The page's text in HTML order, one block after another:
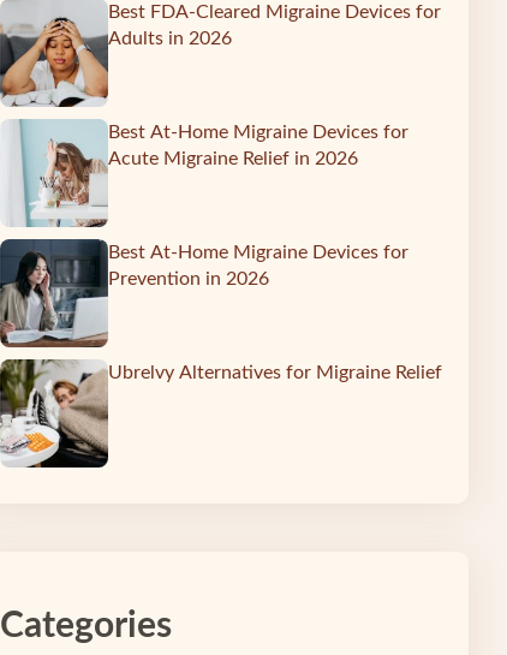
Best FDA-Cleared Migraine Devices for
Adults in 2026
Best At-Home Migraine Devices for
Acute Migraine Relief in 2026
Best At-Home Migraine Devices for
Prevention in 2026
Ubrelvy Alternatives for Migraine Relief
Categories